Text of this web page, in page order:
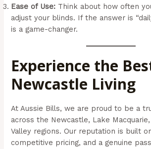
Ease of Use: Think about how often
adjust your blinds. If the answer is
is a game-changer.
Experience the
Newcastle Living
At Aussie Bills, we are proud to be a
across the Newcastle, Lake
Valley regions. Our reputation is built
competitive pricing, and a genuine